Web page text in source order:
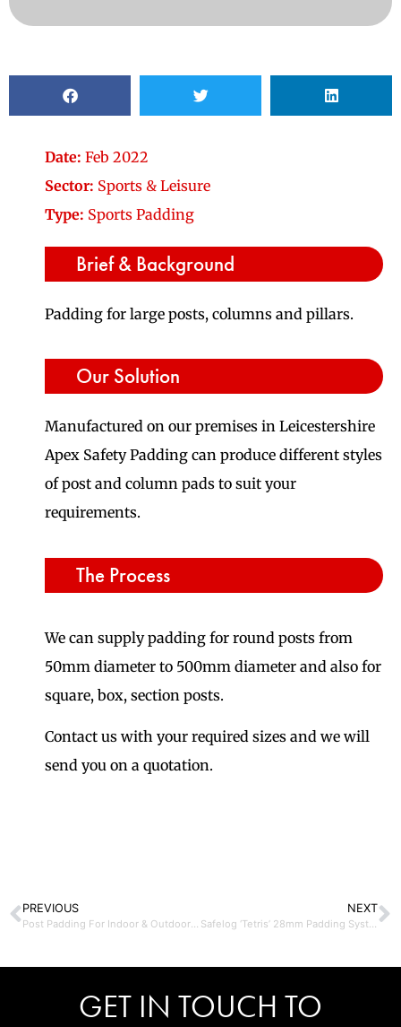
Date: Feb 2022
Sector: Sports & Leisure
Type: Sports Padding
Brief & Background
Padding for large posts, columns and pillars.
Our Solution
Manufactured on our premises in Leicestershire
Apex Safety Padding can produce different styles
of post and column pads to suit your
requirements.
The Process
We can supply padding for round posts from
50mm diameter to 500mm diameter and also for
square, box, section posts.
Contact us with your required sizes and we will
send you on a quotation.
PREVIOUS NEXT
GET IN TOUCH TO